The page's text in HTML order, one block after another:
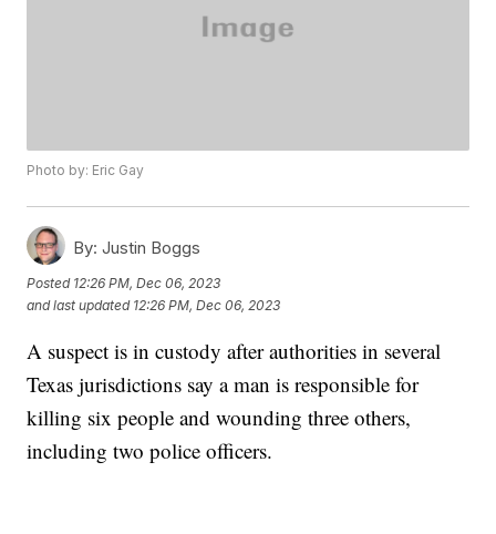
Photo by: Eric Gay
By: Justin Boggs
Posted 12:26 PM, Dec 06, 2023
and last updated 12:26 PM, Dec 06, 2023
A suspect is in custody after authorities in several
Texas jurisdictions say a man is responsible for
killing six people and wounding three others,
including two police officers.